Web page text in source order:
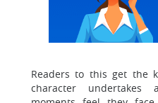
Readers to this get the
character